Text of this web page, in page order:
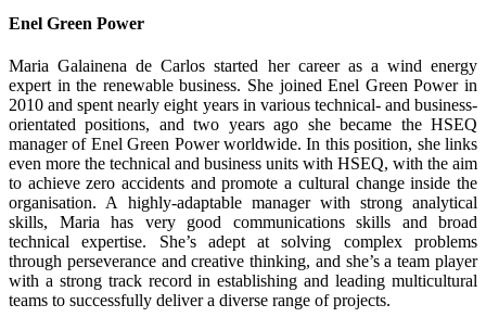
Enel Green Power
Maria Galainena de Carlos started her career as a wind energy
expert in the renewable business. She joined Enel Green Power in
2010 and spent nearly eight years in various technical- and business-
orientated positions, and two years ago she became the HSEQ
manager of Enel Green Power worldwide. In this position, she links
even more the techni­cal and business units with HSEQ, with the aim
to achieve zero accidents and promote a cultural change inside the
organisation. A highly-adaptable manager with strong analytical
skills, Maria has very good communications skills and broad
technical expertise. She’s adept at solving complex problems
through perseverance and creative thinking, and she’s a team player
with a strong track record in establishing and leading multicultural
teams to successfully deliver a diverse range of projects.